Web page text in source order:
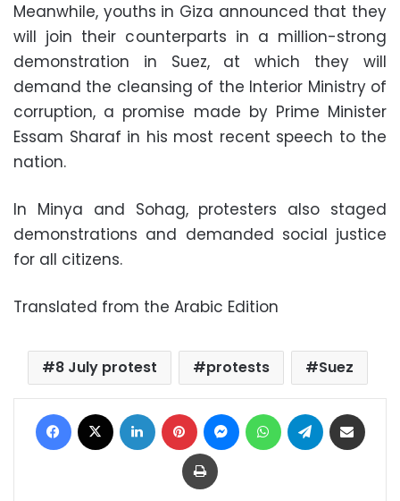
Meanwhile, youths in Giza announced that they
will join their counterparts in a million-strong
demonstration in Suez, at which they will
demand the cleansing of the Interior Ministry of
corruption, a promise made by Prime Minister
Essam Sharaf in his most recent speech to the
nation.
In Minya and Sohag, protesters also staged
demonstrations and demanded social justice
for all citizens.
Translated from the Arabic Edition
8 July protest protests Suez
Facebook LinkedIn Pinterest MessengerWhatsAppTelegram
Print